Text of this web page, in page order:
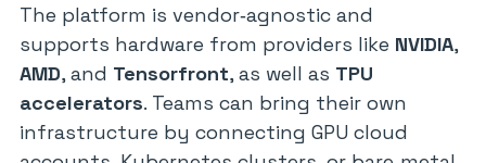
The platform is vendor‑agnostic and
supports hardware from providers like NVIDIA,
AMD, and Tensorfront, as well as TPU
accelerators. Teams can bring their own
infrastructure by connecting GPU cloud